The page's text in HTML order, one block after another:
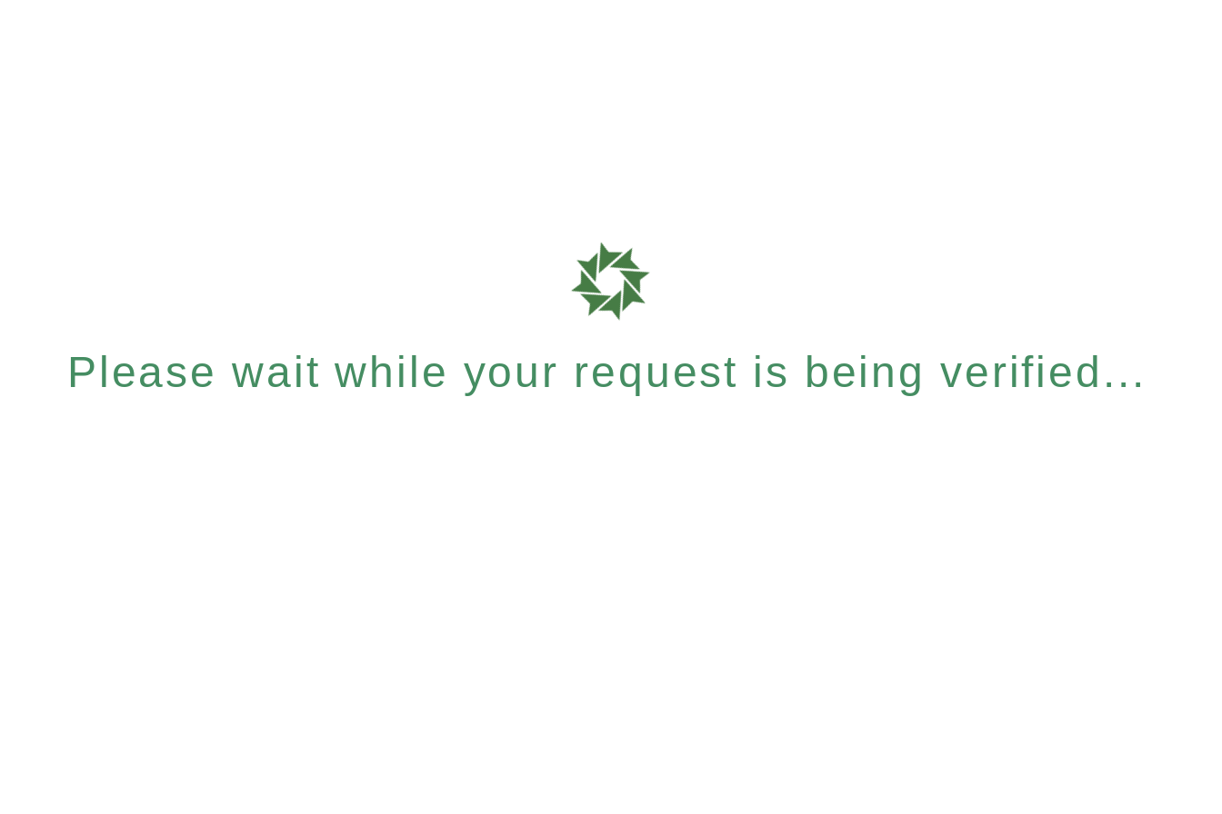
Please wait while your request is being verified...